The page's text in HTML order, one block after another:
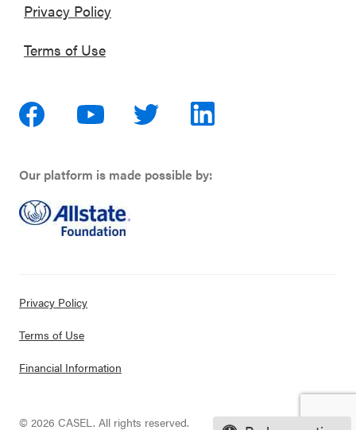
Privacy Policy
Terms of Use
Our platform is made possible by:
Privacy Policy
Terms of Use
Financial Information
© 2026 CASEL. All rights reserved.